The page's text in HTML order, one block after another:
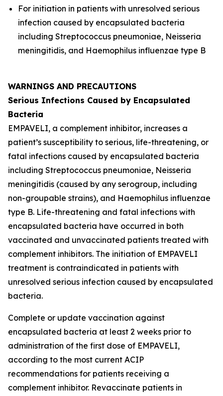
For initiation in patients with unresolved serious
infection caused by encapsulated bacteria
including Streptococcus pneumoniae, Neisseria
meningitidis, and Haemophilus influenzae type B
WARNINGS AND PRECAUTIONS
Serious Infections Caused by Encapsulated
Bacteria
EMPAVELI, a complement inhibitor, increases a
patient’s susceptibility to serious, life-threatening, or
fatal infections caused by encapsulated bacteria
including Streptococcus pneumoniae, Neisseria
meningitidis (caused by any serogroup, including
non-groupable strains), and Haemophilus influenzae
type B. Life-threatening and fatal infections with
encapsulated bacteria have occurred in both
vaccinated and unvaccinated patients treated with
complement inhibitors. The initiation of EMPAVELI
treatment is contraindicated in patients with
unresolved serious infection caused by encapsulated
bacteria.
Complete or update vaccination against
encapsulated bacteria at least 2 weeks prior to
administration of the first dose of EMPAVELI,
according to the most current ACIP
recommendations for patients receiving a
complement inhibitor. Revaccinate patients in